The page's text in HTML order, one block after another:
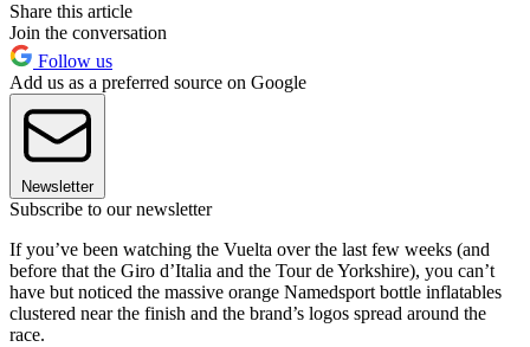
Share this article
Join the conversation
Follow us
Add us as a preferred source on Google
Newsletter
Subscribe to our newsletter
If you’ve been watching the Vuelta over the last few weeks (and
before that the Giro d’Italia and the Tour de Yorkshire), you can’t
have but noticed the massive orange Namedsport bottle inflatables
clustered near the finish and the brand’s logos spread around the
race.